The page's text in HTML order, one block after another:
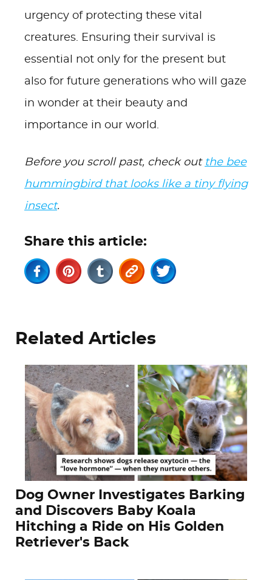
urgency of protecting these vital
creatures. Ensuring their survival is
essential not only for the present but
also for future generations who will gaze
in wonder at their beauty and
importance in our world.
Before you scroll past, check out the bee
hummingbird that looks like a tiny flying
insect.
Share this article:
Related Articles
Dog Owner Investigates Barking
and Discovers Baby Koala
Hitching a Ride on His Golden
Retriever's Back